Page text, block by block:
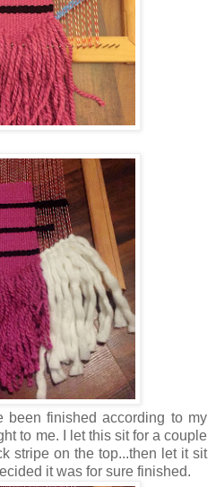
finished according to my
to me. I let this sit for a couple
stripe on the top...then let it sit
it was for sure finished.